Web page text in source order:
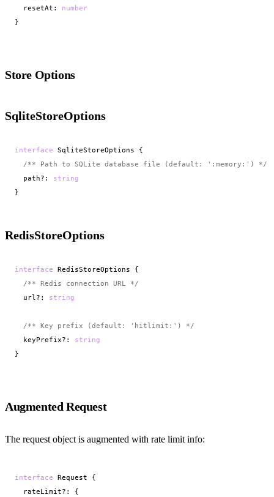
  resetAt:
number
}
Store Options
SqliteStoreOptions
interface SqliteStoreOptions {
/** Path to SQLite database file (default: ':memory:') */
  path?:
string
}
RedisStoreOptions
interface RedisStoreOptions {
/** Redis connection URL */
  url?:
string
/** Key prefix (default: 'hitlimit:') */
  keyPrefix?:
string
}
Augmented Request
The request object is augmented with rate limit info:
interface Request {
  rateLimit?: {